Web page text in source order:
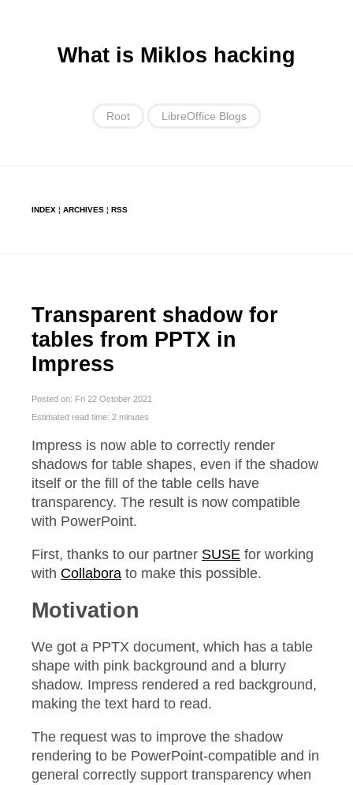
What is Miklos hacking
Root LibreOffice Blogs
INDEX ¦ ARCHIVES ¦ RSS
Transparent shadow for
tables from PPTX in
Impress
Posted on: Fri 22 October 2021
Estimated read time: 2 minutes
Impress is now able to correctly render
shadows for table shapes, even if the shadow
itself or the fill of the table cells have
transparency. The result is now compatible
with PowerPoint.
First, thanks to our partner SUSE for working
with Collabora to make this possible.
Motivation
We got a PPTX document, which has a table
shape with pink background and a blurry
shadow. Impress rendered a red background,
making the text hard to read.
The request was to improve the shadow
rendering to be PowerPoint-compatible and in
general correctly support transparency when